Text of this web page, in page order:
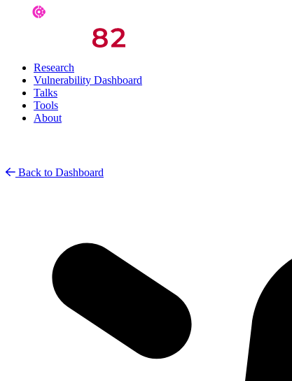
Research
Vulnerability Dashboard
Talks
Tools
About
Back to Dashboard